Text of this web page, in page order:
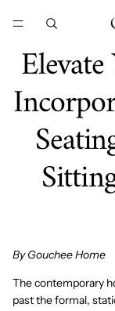
By Gouchee Home
The contemporary
past the formal,